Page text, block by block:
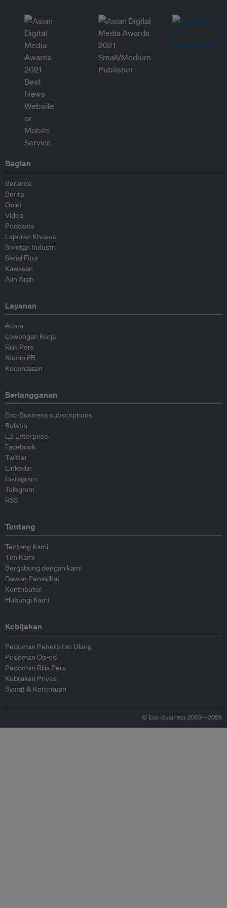
Bagian
Beranda
Berita
Opini
Video
Podcasts
Laporan Khusus
Sorotan Industri
Serial Fitur
Kawasan
Alih Arah
Layanan
Acara
Lowongan Kerja
Rilis Pers
Studio EB
Kecerdasan
Berlangganan
Eco-Business subscriptions
Buletin
EB Enterprise
Facebook
Twitter
Linkedin
Instagram
Telegram
RSS
Tentang
Tentang Kami
Tim Kami
Bergabung dengan kami
Dewan Penasihat
Kontributor
Hubungi Kami
Kebijakan
Pedoman Penerbitan Ulang
Pedoman Op-ed
Pedoman Rilis Pers
Kebijakan Privasi
Syarat & Ketentuan
© Eco-Business 2009—2026